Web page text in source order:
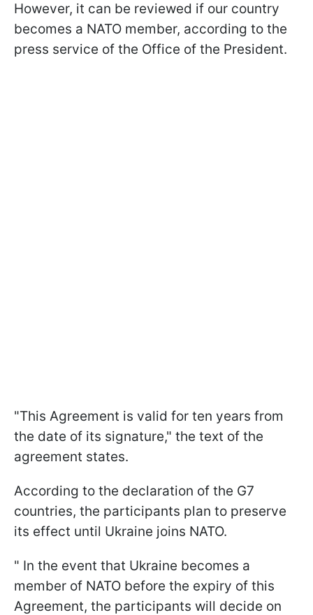
However, it can be reviewed if our country
becomes a NATO member, according to the
press service of the Office of the President.
"This Agreement is valid for ten years from
the date of its signature," the text of the
agreement states.
According to the declaration of the G7
countries, the participants plan to preserve
its effect until Ukraine joins NATO.
" In the event that Ukraine becomes a
member of NATO before the expiry of this
Agreement, the participants will decide on